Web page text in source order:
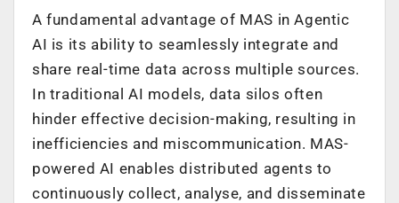
A fundamental advantage of MAS in Agentic
AI is its ability to seamlessly integrate and
share real-time data across multiple sources.
In traditional AI models, data silos often
hinder effective decision-making, resulting in
inefficiencies and miscommunication. MAS-
powered AI enables distributed agents to
continuously collect, analyse, and disseminate